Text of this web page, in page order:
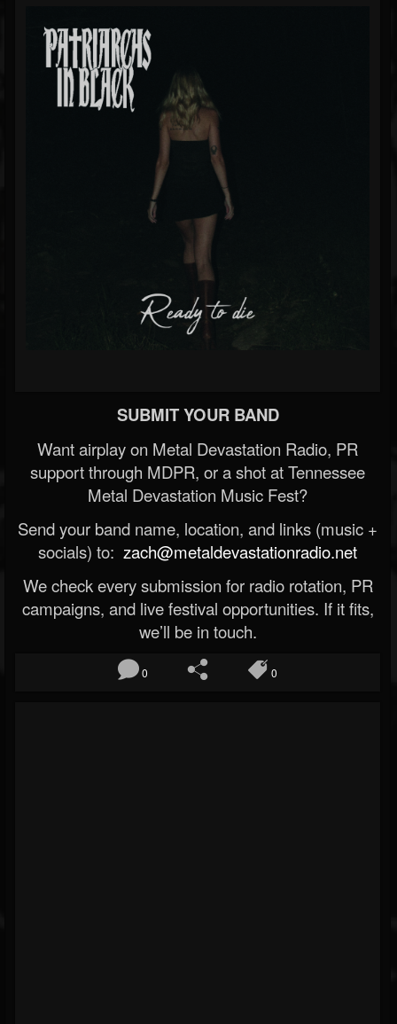
SUBMIT YOUR BAND
Want airplay on Metal Devastation Radio, PR
support through MDPR, or a shot at Tennessee
Metal Devastation Music Fest?
Send your band name, location, and links (music +
socials) to: zach@metaldevastationradio.net
We check every submission for radio rotation, PR
campaigns, and live festival opportunities. If it fits,
we’ll be in touch.
0 0